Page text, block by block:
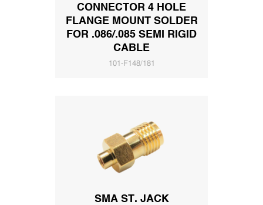
CONNECTOR 4 HOLE
FLANGE MOUNT SOLDER
FOR .086/.085 SEMI RIGID
CABLE
101-F148/181
SMA ST. JACK